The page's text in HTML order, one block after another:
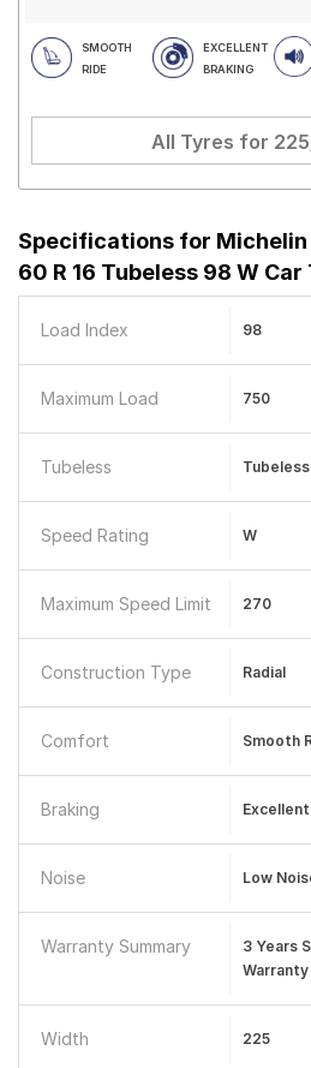
SMOOTH
RIDE
EXCELLENT
BRAKING
All Tyres for
Specifications for Michelin
60 R 16 Tubeless 98 W Car
Load Index 98
Maximum Load 750
Tubeless Tubeless
Speed Rating W
Maximum Speed Limit 270
Construction Type Radial
Comfort Smooth
Braking
Noise Low
Warranty Summary
3 Years
Warranty
Width 225